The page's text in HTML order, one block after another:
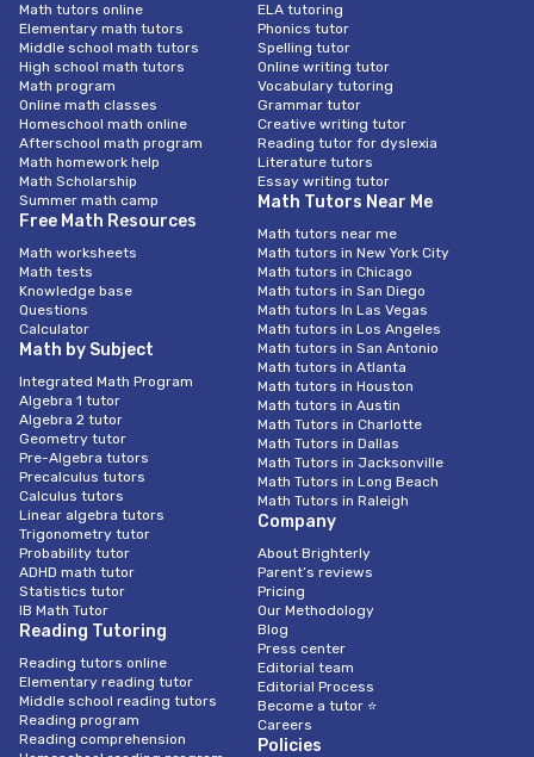
Math tutors online
Elementary math tutors
Middle school math tutors
High school math tutors
Math program
Online math classes
Homeschool math online
Afterschool math program
Math homework help
Math Scholarship
Summer math camp
Free Math Resources
Math worksheets
Math tests
Knowledge base
Questions
Calculator
Math by Subject
Integrated Math Program
Algebra 1 tutor
Algebra 2 tutor
Geometry tutor
Pre-Algebra tutors
Precalculus tutors
Calculus tutors
Linear algebra tutors
Trigonometry tutor
Probability tutor
ADHD math tutor
Statistics tutor
IB Math Tutor
Reading Tutoring
Reading tutors online
Elementary reading tutor
Middle school reading tutors
Reading program
Reading comprehension
ELA tutoring
Phonics tutor
Spelling tutor
Online writing tutor
Vocabulary tutoring
Grammar tutor
Creative writing tutor
Reading tutor for dyslexia
Literature tutors
Essay writing tutor
Math Tutors Near Me
Math tutors near me
Math tutors in New York City
Math tutors in Chicago
Math tutors in San Diego
Math tutors In Las Vegas
Math tutors in Los Angeles
Math tutors in San Antonio
Math tutors in Atlanta
Math tutors in Houston
Math tutors in Austin
Math Tutors in Charlotte
Math Tutors in Dallas
Math Tutors in Jacksonville
Math Tutors in Long Beach
Math Tutors in Raleigh
Company
About Brighterly
Parent’s reviews
Pricing
Our Methodology
Blog
Press center
Editorial team
Editorial Process
Become a tutor ⭐
Careers
Policies